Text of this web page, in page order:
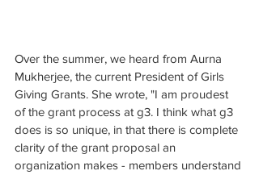
Over the summer, we heard from Aurna
Mukherjee, the current President of Girls
Giving Grants. She wrote, "I am proudest
of the grant process at g3. I think what g3
does is so unique, in that there is complete
clarity of the grant proposal an
organization makes - members understand